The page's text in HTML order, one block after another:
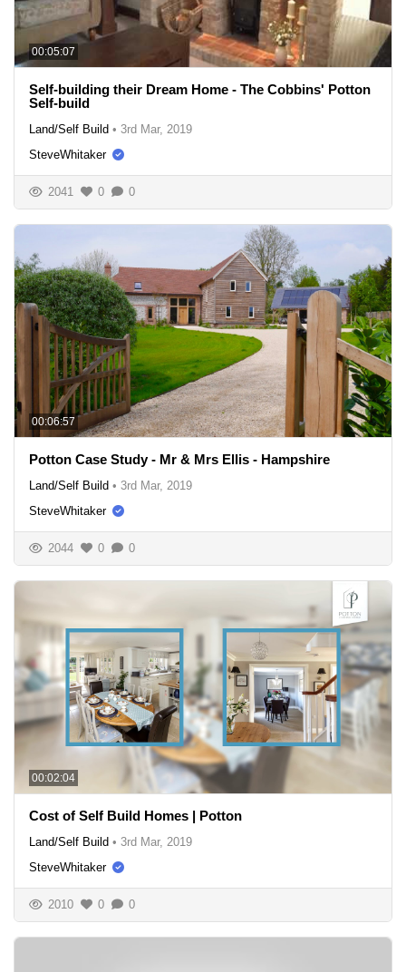
00:05:07
Self-building their Dream Home - The Cobbins' Potton
Self-build
Land/Self Build • 3rd Mar, 2019
SteveWhitaker
2041 0 0
00:06:57
Potton Case Study - Mr & Mrs Ellis - Hampshire
Land/Self Build • 3rd Mar, 2019
SteveWhitaker
2044 0 0
00:02:04
Cost of Self Build Homes | Potton
Land/Self Build • 3rd Mar, 2019
SteveWhitaker
2010 0 0